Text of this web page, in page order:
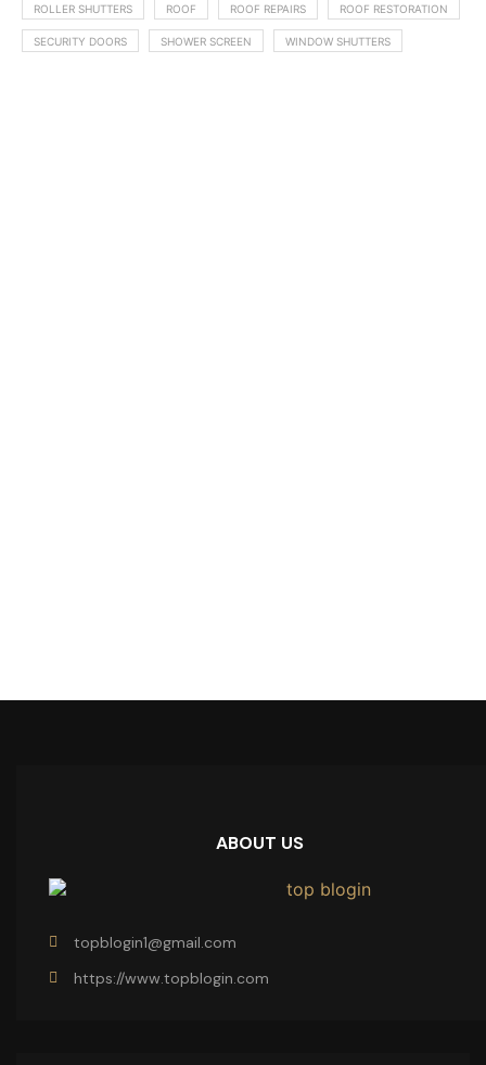
ROLLER SHUTTERS ROOF ROOF REPAIRS ROOF RESTORATION
SECURITY DOORS SHOWER SCREEN WINDOW SHUTTERS
ABOUT US
topblogin1@gmail.com
https://www.topblogin.com